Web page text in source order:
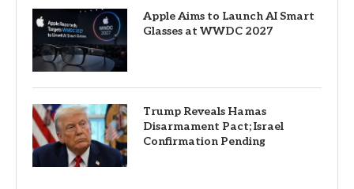
Apple Aims to Launch AI Smart
Glasses at WWDC 2027
Trump Reveals Hamas
Disarmament Pact; Israel
Confirmation Pending